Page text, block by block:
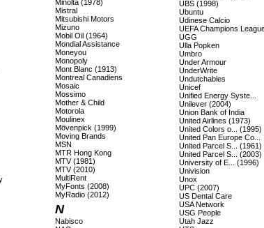
Minolta (1978)
Mistral
Mitsubishi Motors
Mizuno
Mobil Oil (1964)
Mondial Assistance
Moneyou
Monopoly
Mont Blanc (1913)
Montreal Canadiens
Mosaic
Mossimo
Mother & Child
Motorola
Moulinex
Mövenpick (1999)
Moving Brands
MSN
MTR Hong Kong
MTV (1981)
MTV (2010)
MultiRent
MyFonts (2008)
MyRadio (2012)
N
Nabisco
UBS (1998)
Ubuntu
Udinese Calcio
UEFA Champions
UGG
Ulla Popken
Umbro
Under Armour
UnderWrite
Undutchables
Unicef
Unified Energy Syste...
Unilever (2004)
Union Bank of India
United Airlines (1973)
United Colors o... (1995)
United Pan Europe Co...
United Parcel S... (1961)
United Parcel S... (2003)
University of E... (1996)
Univision
Unox
UPC (2007)
US Dental Care
USA Network
USG People
Utah Jazz